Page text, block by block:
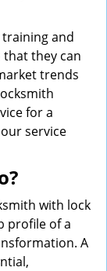
and
they can
trends
for a
service
with lock
profile of a
A